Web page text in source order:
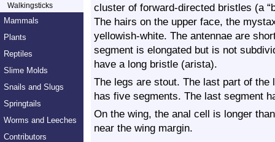
Walkingsticks
Mammals
Plants
Reptiles
Slime Molds
Snails and Slugs
Springtails
Worms and Leeches
Contributors
cluster of forward-directed bristles (a
The hairs on the upper face, the
yellowish-white. The antennae are
segment is elongated but is not
have a long bristle (arista).
The legs are stout. The last part of
has five segments. The last segment
On the wing, the anal cell is longer
near the wing margin.